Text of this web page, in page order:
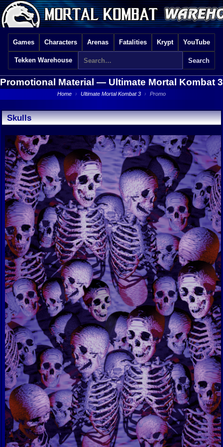
Games Characters Arenas Fatalities Krypt YouTube
Tekken Warehouse
Promotional Material — Ultimate Mortal Kombat 3
Home › Ultimate Mortal Kombat 3 › Promo
Skulls